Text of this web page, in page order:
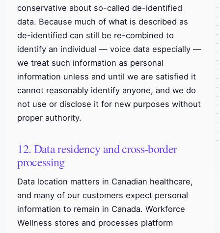
conservative about so-called de-identified
data. Because much of what is described as
de-identified can still be re-combined to
identify an individual — voice data especially —
we treat such information as personal
information unless and until we are satisfied it
cannot reasonably identify anyone, and we do
not use or disclose it for new purposes without
proper authority.
12. Data residency and cross-border
processing
Data location matters in Canadian healthcare,
and many of our customers expect personal
information to remain in Canada. Workforce
Wellness stores and processes platform